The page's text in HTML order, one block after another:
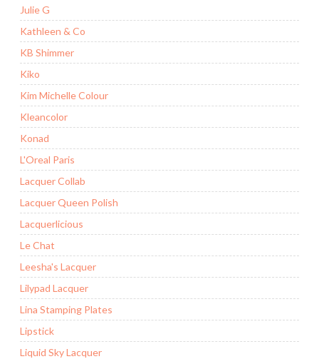
Julie G
Kathleen & Co
KB Shimmer
Kiko
Kim Michelle Colour
Kleancolor
Konad
L'Oreal Paris
Lacquer Collab
Lacquer Queen Polish
Lacquerlicious
Le Chat
Leesha's Lacquer
Lilypad Lacquer
Lina Stamping Plates
Lipstick
Liquid Sky Lacquer